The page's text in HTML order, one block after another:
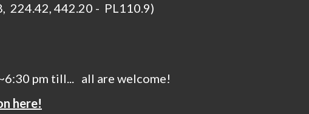
224.42, 442.20 - PL110.9)
pm till... all are welcome!
here!